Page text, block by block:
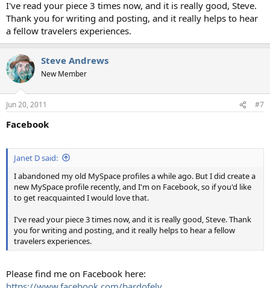
I've read your piece 3 times now, and it is really good, Steve.
Thank you for writing and posting, and it really helps to hear
a fellow travelers experiences.
Steve Andrews
New Member
Jun 20, 2011 #7
Facebook
Janet D said:
I abandoned my old MySpace profiles a while ago. But I did create a
new MySpace profile recently, and I'm on Facebook, so if you'd like
to get reacquainted I would love that.
I've read your piece 3 times now, and it is really good, Steve. Thank
you for writing and posting, and it really helps to hear a fellow
travelers experiences.
Please find me on Facebook here: